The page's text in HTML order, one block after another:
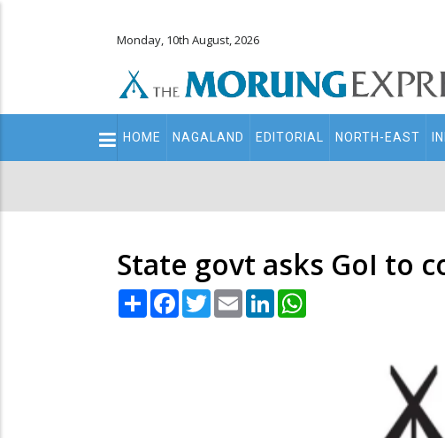
Monday, 10th August, 2026
Main
navigation
HOME NAGALAND EDITORIAL NORTH-EAST
State govt asks GoI to
Share Facebook
TwitterEmail LinkedIn